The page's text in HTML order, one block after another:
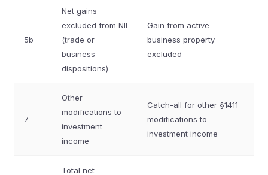
5b
Net gains
excluded from NII
(trade or
business
dispositions)
Gain from active
business property
excluded
7
Other
modifications to
investment
income
Catch-all for other §1411
modifications to
investment income
Total net